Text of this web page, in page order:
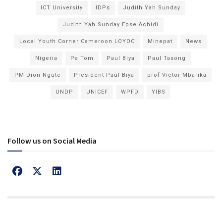
ICT University IDPs Judith Yah Sunday
Judith Yah Sunday Epse Achidi
Local Youth Corner Cameroon LOYOC Minepat News
Nigeria Pa Tom Paul Biya Paul Tasong
PM Dion Ngute President Paul Biya prof Victor Mbarika
UNDP UNICEF WPFD YIBS
Follow us on Social Media